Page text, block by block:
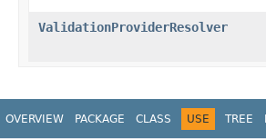
ValidationProviderResolver
OVERVIEW PACKAGE CLASS USE TREE